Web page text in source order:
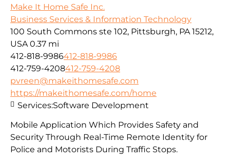
Make It Home Safe Inc.
Business Services & Information Technology
100 South Commons ste 102, Pittsburgh, PA 15212,
USA 0.37 mi
412-818-9986412-818-9986
412-759-4208412-759-4208
pvreen@makeithomesafe.com
https://makeithomesafe.com/home
Mobile Application Which Provides Safety and
Security Through Real-Time Remote Identity for
Police and Motorists During Traffic Stops.
Services:Software Development